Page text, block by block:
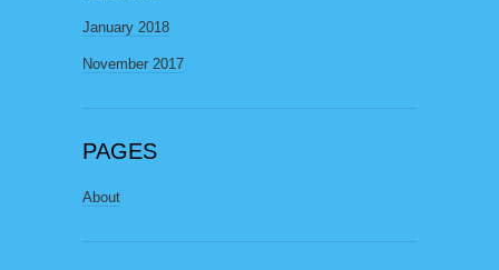
January 2018
November 2017
PAGES
About